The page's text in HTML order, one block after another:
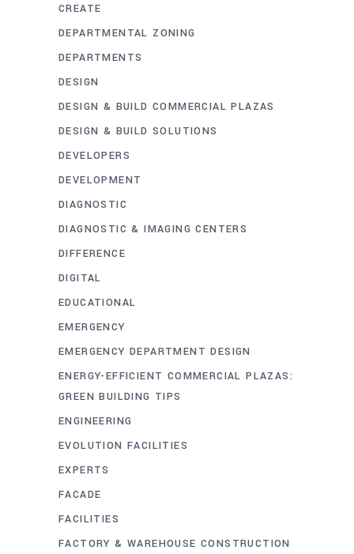
CREATE
DEPARTMENTAL ZONING
DEPARTMENTS
DESIGN
DESIGN & BUILD COMMERCIAL PLAZAS
DESIGN & BUILD SOLUTIONS
DEVELOPERS
DEVELOPMENT
DIAGNOSTIC
DIAGNOSTIC & IMAGING CENTERS
DIFFERENCE
DIGITAL
EDUCATIONAL
EMERGENCY
EMERGENCY DEPARTMENT DESIGN
ENERGY-EFFICIENT COMMERCIAL PLAZAS:
GREEN BUILDING TIPS
ENGINEERING
EVOLUTION FACILITIES
EXPERTS
FACADE
FACILITIES
FACTORY & WAREHOUSE CONSTRUCTION